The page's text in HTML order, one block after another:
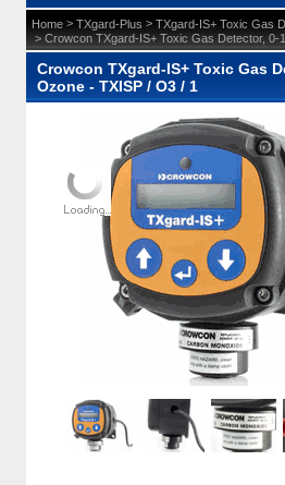
Home > TXgard-Plus > TXgard-IS+ Toxic Gas
> Crowcon TXgard-IS+ Toxic Gas Detector, 0-
Crowcon TXgard-IS+ Toxic Gas
Ozone - TXISP / O3 / 1